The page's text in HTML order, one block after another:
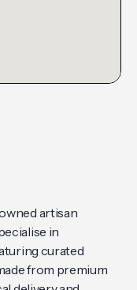
artisan
in
curated
from premium